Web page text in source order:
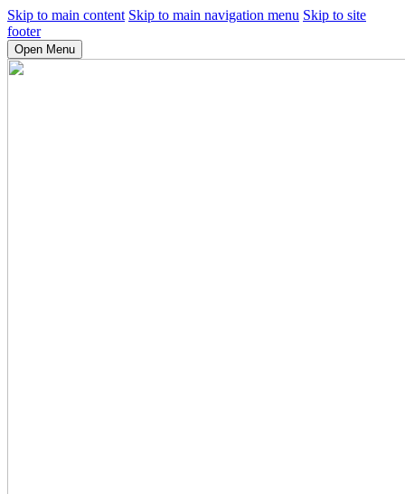
Skip to main content Skip to main navigation menu Skip to site
footer
Open Menu